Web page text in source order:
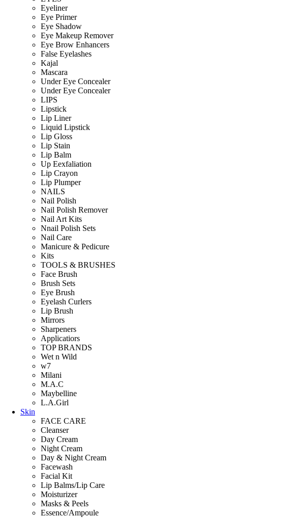
Eyeliner
Eye Primer
Eye Shadow
Eye Makeup Remover
Eye Brow Enhancers
False Eyelashes
Kajal
Mascara
Under Eye Concealer
Under Eye Concealer
LIPS
Lipstick
Lip Liner
Liquid Lipstick
Lip Gloss
Lip Stain
Lip Balm
Up Eexfaliation
Lip Crayon
Lip Plumper
NAILS
Nail Polish
Nail Polish Remover
Nail Art Kits
Nnail Polish Sets
Nail Care
Manicure & Pedicure
Kits
TOOLS & BRUSHES
Face Brush
Brush Sets
Eye Brush
Eyelash Curlers
Lip Brush
Mirrors
Sharpeners
Applicatiors
TOP BRANDS
Wet n Wild
w7
Milani
M.A.C
Maybelline
L.A.Girl
Skin
FACE CARE
Cleanser
Day Cream
Night Cream
Day & Night Cream
Facewash
Facial Kit
Lip Balms/Lip Care
Moisturizer
Masks & Peels
Essence/Ampoule